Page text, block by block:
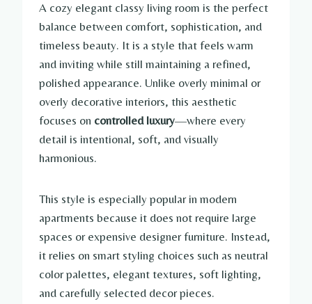
A cozy elegant classy living room is the perfect
balance between comfort, sophistication, and
timeless beauty. It is a style that feels warm
and inviting while still maintaining a refined,
polished appearance. Unlike overly minimal or
overly decorative interiors, this aesthetic
focuses on controlled luxury—where every
detail is intentional, soft, and visually
harmonious.
This style is especially popular in modern
apartments because it does not require large
spaces or expensive designer furniture. Instead,
it relies on smart styling choices such as neutral
color palettes, elegant textures, soft lighting,
and carefully selected decor pieces.